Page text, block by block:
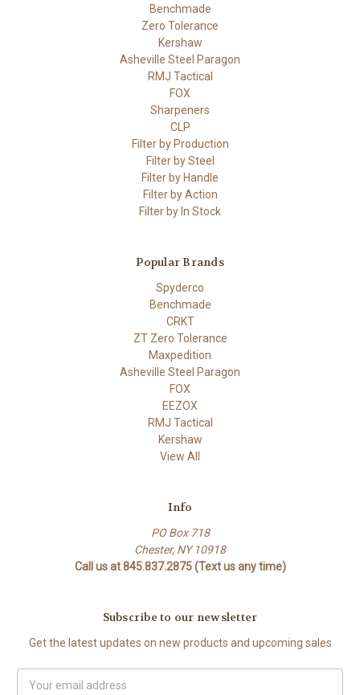
Benchmade
Zero Tolerance
Kershaw
Asheville Steel Paragon
RMJ Tactical
FOX
Sharpeners
CLP
Filter by Production
Filter by Steel
Filter by Handle
Filter by Action
Filter by In Stock
Popular Brands
Spyderco
Benchmade
CRKT
ZT Zero Tolerance
Maxpedition
Asheville Steel Paragon
FOX
EEZOX
RMJ Tactical
Kershaw
View All
Info
PO Box 718
Chester, NY 10918
Call us at 845.837.2875 (Text us any time)
Subscribe to our newsletter
Get the latest updates on new products and upcoming sales